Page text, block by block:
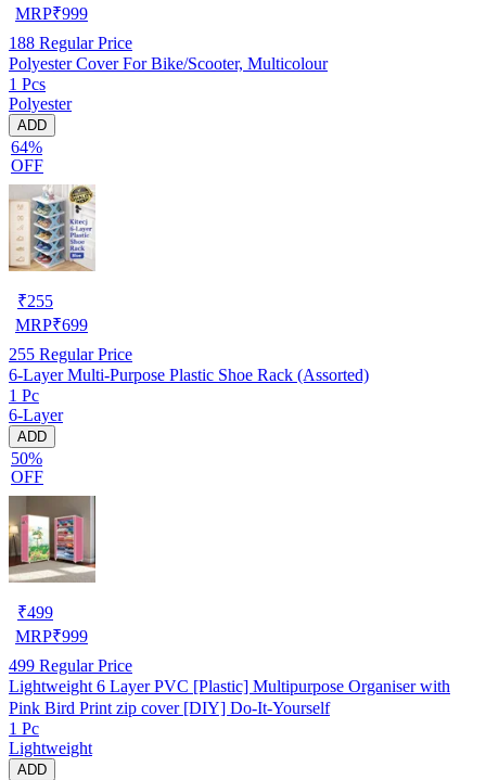
MRP₹999
188 Regular Price
Polyester Cover For Bike/Scooter, Multicolour
1 Pcs
Polyester
ADD
64%
OFF
₹255
MRP₹699
255 Regular Price
6-Layer Multi-Purpose Plastic Shoe Rack (Assorted)
1 Pc
6-Layer
ADD
50%
OFF
₹499
MRP₹999
499 Regular Price
Lightweight 6 Layer PVC [Plastic] Multipurpose Organiser with
Pink Bird Print zip cover [DIY] Do-It-Yourself
1 Pc
Lightweight
ADD